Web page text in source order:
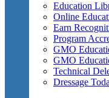
Education
Online
Earn
Program
GMO
GMO
Technical
Dressage